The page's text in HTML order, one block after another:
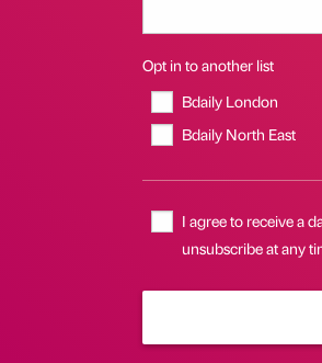
Opt in to another list
Bdaily London
Bdaily North East
I agree to receive a
unsubscribe at any